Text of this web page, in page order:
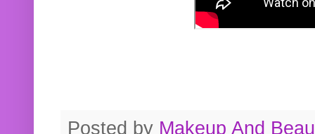
Posted by Makeup And